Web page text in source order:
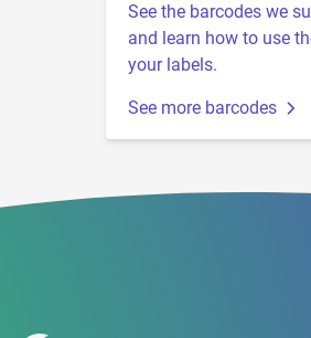
See the barcodes we
and learn how to use
your labels.
See more barcodes